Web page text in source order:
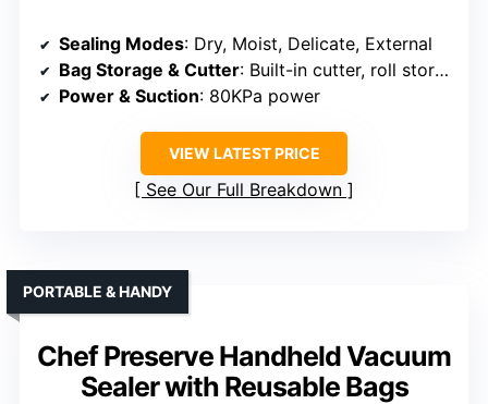
Sealing Modes: Dry, Moist, Delicate, External
Bag Storage & Cutter: Built-in cutter, roll storage
Power & Suction: 80KPa power
VIEW LATEST PRICE
See Our Full Breakdown
Chef Preserve Handheld Vacuum
Sealer with Reusable Bags
PORTABLE & HANDY